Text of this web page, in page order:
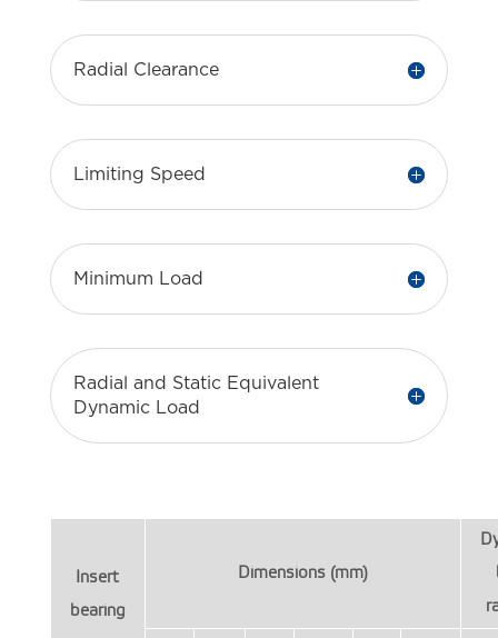
Radial Clearance
Limiting Speed
Minimum Load
Radial and Static Equivalent
Dynamic Load
Insert
bearing
Dimensions (mm)